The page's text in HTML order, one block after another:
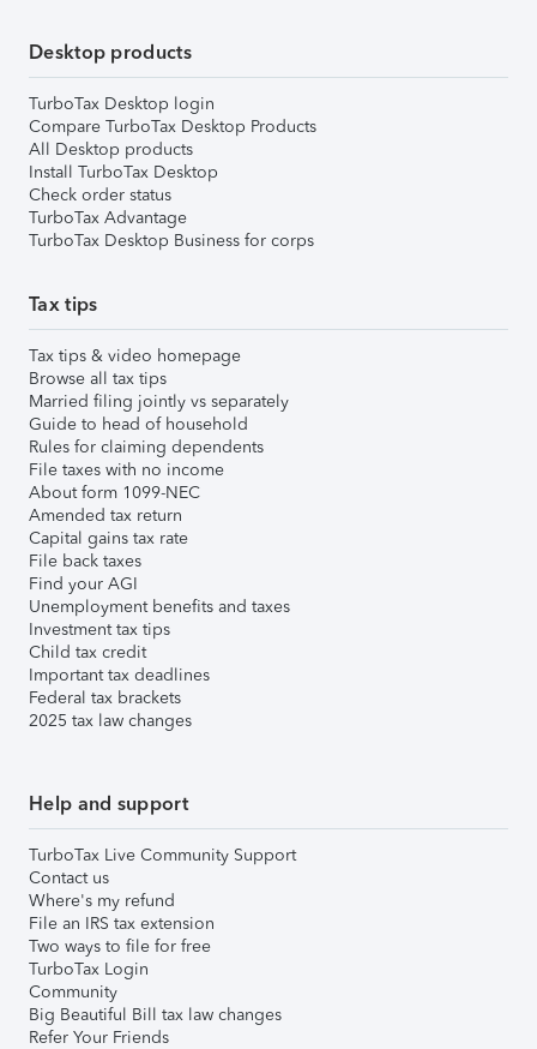
Desktop products
TurboTax Desktop login
Compare TurboTax Desktop Products
All Desktop products
Install TurboTax Desktop
Check order status
TurboTax Advantage
TurboTax Desktop Business for corps
Tax tips
Tax tips & video homepage
Browse all tax tips
Married filing jointly vs separately
Guide to head of household
Rules for claiming dependents
File taxes with no income
About form 1099-NEC
Amended tax return
Capital gains tax rate
File back taxes
Find your AGI
Unemployment benefits and taxes
Investment tax tips
Child tax credit
Important tax deadlines
Federal tax brackets
2025 tax law changes
Help and support
TurboTax Live Community Support
Contact us
Where's my refund
File an IRS tax extension
Two ways to file for free
TurboTax Login
Community
Big Beautiful Bill tax law changes
Refer Your Friends